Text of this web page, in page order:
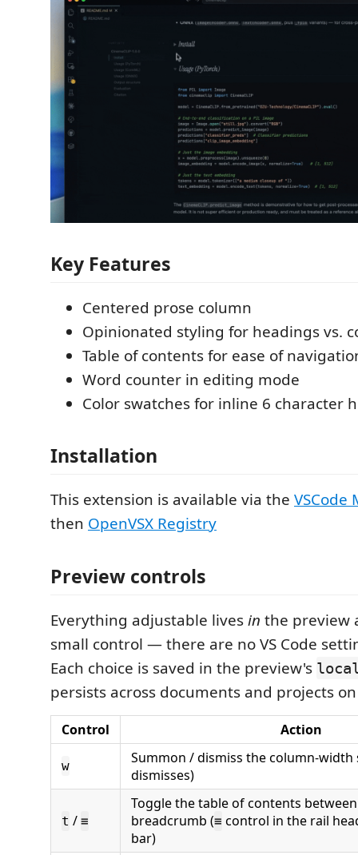
Key Features
Centered prose column
Opinionated styling for headings vs.
Table of contents for ease of
Word counter in editing mode
Color swatches for inline 6 character
Installation
This extension is available via the VSCode
then OpenVSX Registry
Preview controls
Everything adjustable livesin the preview
small control — there are no VS Code
Each choice is saved in the preview's
persists across documents and projects
Control Action
w
Summon / dismiss the column-width
dismisses)
t / ≡
Toggle the table of contents
breadcrumb (≡ control in the rail
bar)